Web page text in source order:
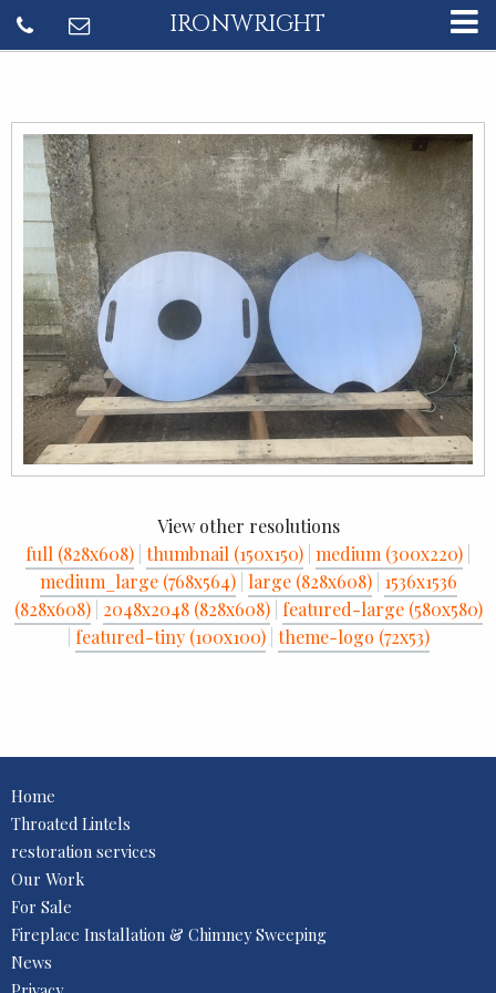
IRONWRIGHT
View other resolutions
full (828x608) thumbnail (150x150) medium (300x220)
medium_large (768x564) large (828x608) 1536x1536
(828x608) 2048x2048 (828x608) featured-large (580x580)
featured-tiny (100x100) theme-logo (72x53)
Home
Throated Lintels
restoration services
Our Work
For Sale
Fireplace Installation & Chimney Sweeping
News